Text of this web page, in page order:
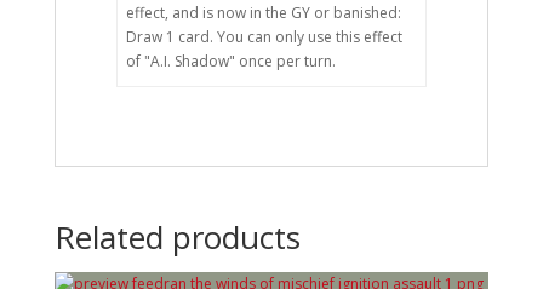
effect, and is now in the GY or banished:
Draw 1 card. You can only use this effect
of "A.I. Shadow" once per turn.
Related products